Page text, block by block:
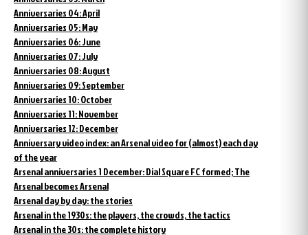
Anniversaries 04: April
Anniversaries 05: May
Anniversaries 06: June
Anniversaries 07: July
Anniversaries 08: August
Anniversaries 09: September
Anniversaries 10: October
Anniversaries 11: November
Anniversaries 12: December
Anniversary video index: an Arsenal video for (almost) each day
of the year
Arsenal anniversaries 1 December: Dial Square FC formed; The
Arsenal becomes Arsenal
Arsenal day by day: the stories
Arsenal in the 1930s: the players, the crowds, the tactics
Arsenal in the 30s: the complete history